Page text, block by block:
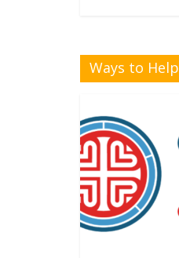
Ways to Help